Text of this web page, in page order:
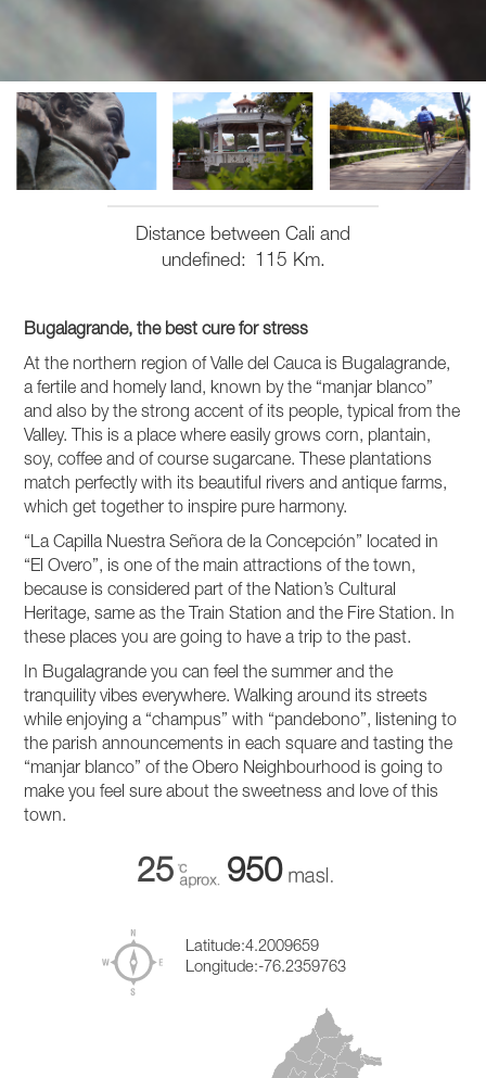
Distance between Cali and
undefined
115 Km.
Bugalagrande, the best cure for stress
At the northern region of Valle del Cauca is Bugalagrande,
a fertile and homely land, known by the “manjar blanco”
and also by the strong accent of its people, typical from the
Valley. This is a place where easily grows corn, plantain,
soy, coffee and of course sugarcane. These plantations
match perfectly with its beautiful rivers and antique farms,
which get together to inspire pure harmony.
“La Capilla Nuestra Señora de la Concepción” located in
“El Overo”, is one of the main attractions of the town,
because is considered part of the Nation’s Cultural
Heritage, same as the Train Station and the Fire Station. In
these places you are going to have a trip to the past.
In Bugalagrande you can feel the summer and the
tranquility vibes everywhere. Walking around its streets
while enjoying a “champus” with “pandebono”, listening to
the parish announcements in each square and tasting the
“manjar blanco” of the Obero Neighbourhood is going to
make you feel sure about the sweetness and love of this
town.
25 950
Latitude:4.2009659
Longitude:-76.2359763